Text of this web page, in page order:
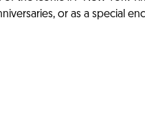
or as a special